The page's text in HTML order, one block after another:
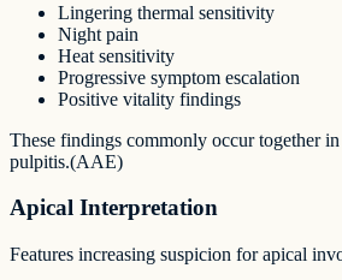
Lingering thermal sensitivity
Night pain
Heat sensitivity
Progressive symptom escalation
Positive vitality findings
These findings commonly occur together
pulpitis.(AAE)
Apical Interpretation
Features increasing suspicion for apical